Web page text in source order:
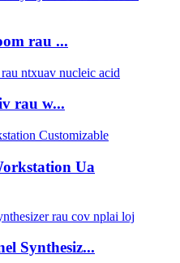
rau ...
rau w...
Ua
Synthesiz...